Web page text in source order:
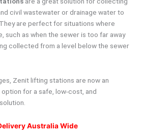
civil wastewater or drainage water to
They are perfect for situations where
such as when the sewer is too far away
collected from a level below the sewer
Zenit lifting stations are now an
for a safe, low-cost, and
Australia Wide